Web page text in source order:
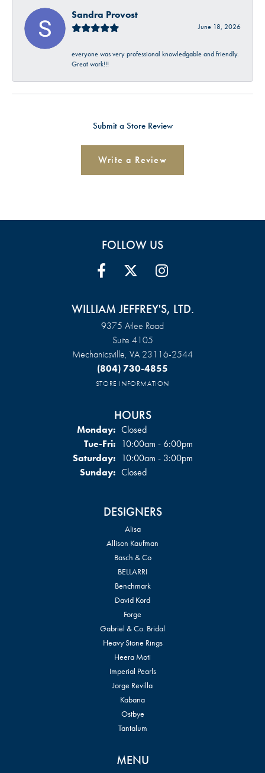
Sandra Provost
June 18, 2026
everyone was very professional knowledgable and friendly.
Great work!!!
Submit a Store Review
Write a Review
FOLLOW US
WILLIAM JEFFREY'S, LTD.
9375 Atlee Road
Suite 4105
Mechanicsville, VA 23116-2544
(804) 730-4855
STORE INFORMATION
HOURS
Monday: Closed
Tue-Fri:Tuesday - Friday:
10:00am - 6:00pm
Saturday: 10:00am - 3:00pm
Sunday: Closed
DESIGNERS
Alisa
Allison Kaufman
Basch & Co
BELLARRI
Benchmark
David Kord
Forge
Gabriel & Co. Bridal
Heavy Stone Rings
Heera Moti
Imperial Pearls
Jorge Revilla
Kabana
Ostbye
Tantalum
MENU